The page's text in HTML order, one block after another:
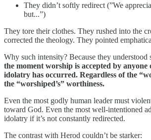
They didn’t softly redirect (”We
but...”)
They tore their clothes. They rushed into the
corrected the theology. They pointed
Why such intensity? Because they understood
the moment worship is accepted by
idolatry has occurred. Regardless of the
the “worshiped’s” worthiness.
Even the most godly human leader must
toward God. Even the most well-intentioned
idolatry if it’s not constantly redirected.
The contrast with Herod couldn’t be starker: